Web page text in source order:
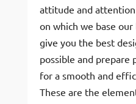
attitude and
on which we base
give you the best
possible and prepare
for a smooth and
These are the